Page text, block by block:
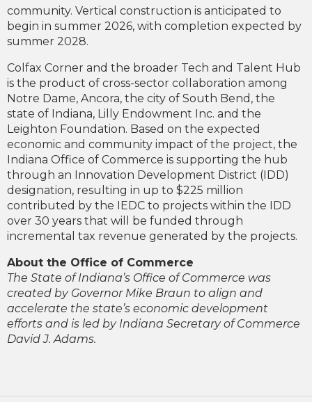
community. Vertical construction is anticipated to
begin in summer 2026, with completion expected by
summer 2028.
Colfax Corner and the broader Tech and Talent Hub
is the product of cross-sector collaboration among
Notre Dame, Ancora, the city of South Bend, the
state of Indiana, Lilly Endowment Inc. and the
Leighton Foundation. Based on the expected
economic and community impact of the project, the
Indiana Office of Commerce is supporting the hub
through an Innovation Development District (IDD)
designation, resulting in up to $225 million
contributed by the IEDC to projects within the IDD
over 30 years that will be funded through
incremental tax revenue generated by the projects.
About the Office of Commerce
The State of Indiana’s Office of Commerce was
created by Governor Mike Braun to align and
accelerate the state’s economic development
efforts and is led by Indiana Secretary of Commerce
David J. Adams.